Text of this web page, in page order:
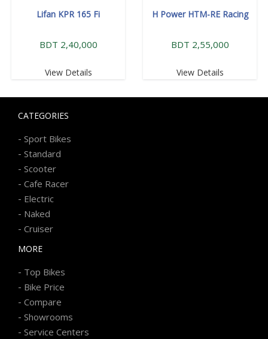
Lifan KPR 165 Fi
BDT 2,40,000
View Details
H Power HTM-RE Racing
BDT 2,55,000
View Details
CATEGORIES
- Sport Bikes
- Standard
- Scooter
- Cafe Racer
- Electric
- Naked
- Cruiser
MORE
- Top Bikes
- Bike Price
- Compare
- Showrooms
- Service Centers